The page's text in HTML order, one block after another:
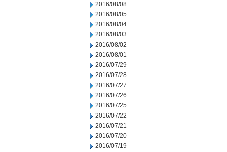
2016/08/08
2016/08/05
2016/08/04
2016/08/03
2016/08/02
2016/08/01
2016/07/29
2016/07/28
2016/07/27
2016/07/26
2016/07/25
2016/07/22
2016/07/21
2016/07/20
2016/07/19